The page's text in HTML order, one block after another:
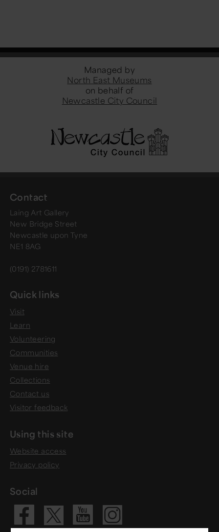
Managed by
North East Museums
on behalf of
Newcastle City Council
Contact
Laing Art Gallery
New Bridge Street
Newcastle upon Tyne
NE1 8AG
(0191) 2781611
Quick links
Visit
Learn
Volunteering
Communities
Venue hire
Collections
Contact us
Visitor feedback
Using this site
Website access
Privacy policy
Social